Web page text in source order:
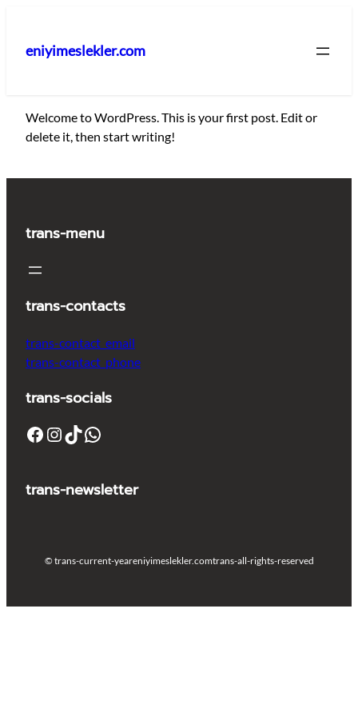
eniyimeslekler.com
Welcome to WordPress. This is your first post. Edit or
delete it, then start writing!
trans-menu
trans-contacts
trans-contact_email
trans-contact_phone
trans-socials
Facebook Instagram TikTok WhatsApp
trans-newsletter
© trans-current-yeareniyimeslekler.comtrans-all-rights-reserved